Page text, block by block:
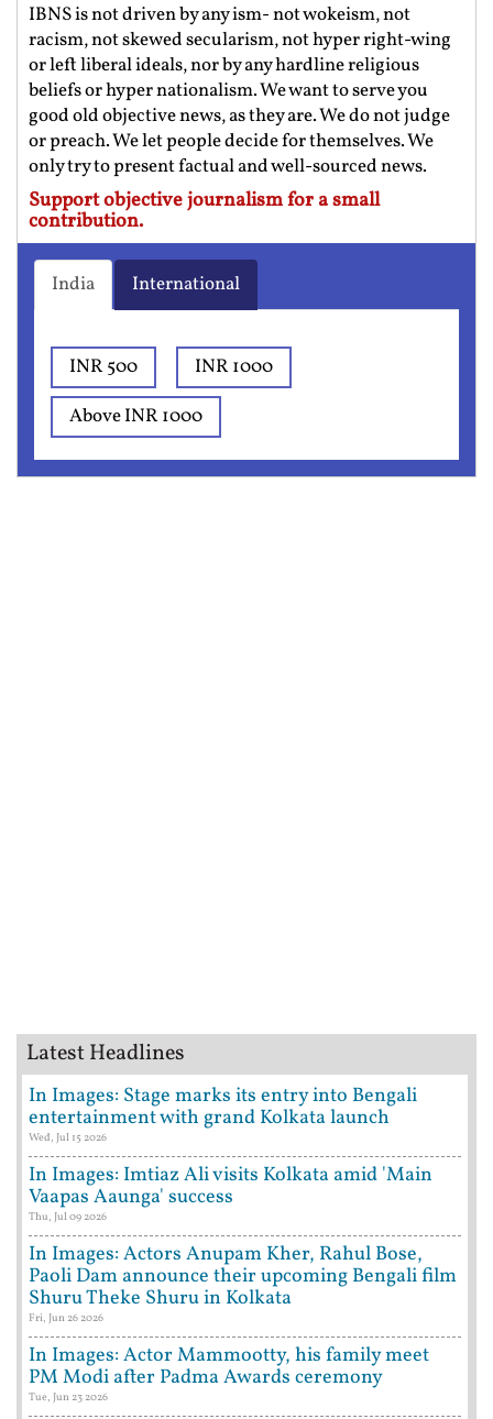
IBNS is not driven by any ism- not wokeism, not
racism, not skewed secularism, not hyper right-wing
or left liberal ideals, nor by any hardline religious
beliefs or hyper nationalism. We want to serve you
good old objective news, as they are. We do not judge
or preach. We let people decide for themselves. We
only try to present factual and well-sourced news.
Support objective journalism for a small
contribution.
India International
INR 500
INR 1000
Above INR 1000
Latest Headlines
In Images: Stage marks its entry into Bengali
entertainment with grand Kolkata launch
Wed, Jul 15 2026
In Images: Imtiaz Ali visits Kolkata amid 'Main
Vaapas Aaunga' success
Thu, Jul 09 2026
In Images: Actors Anupam Kher, Rahul Bose,
Paoli Dam announce their upcoming Bengali film
Shuru Theke Shuru in Kolkata
Fri, Jun 26 2026
In Images: Actor Mammootty, his family meet
PM Modi after Padma Awards ceremony
Tue, Jun 23 2026